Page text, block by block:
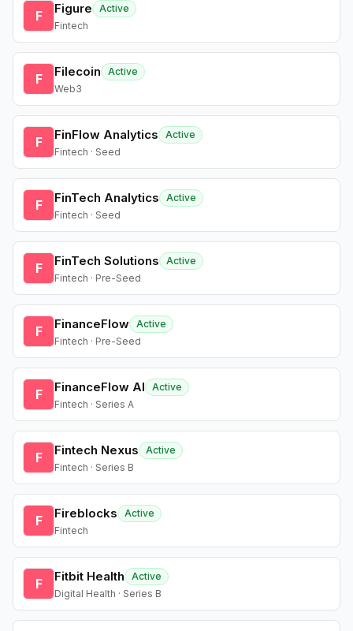
F Figure
Active
Fintech
F Filecoin
Active
Web3
F FinFlow Analytics
Active
Fintech · Seed
F FinTech Analytics
Active
Fintech · Seed
F FinTech Solutions
Active
Fintech · Pre-Seed
F FinanceFlow Active
Fintech · Pre-Seed
F FinanceFlow AI
Active
Fintech · Series A
F Fintech Nexus
Active
Fintech · Series B
F Fireblocks
Active
Fintech
F Fitbit Health
Active
Digital Health · Series B